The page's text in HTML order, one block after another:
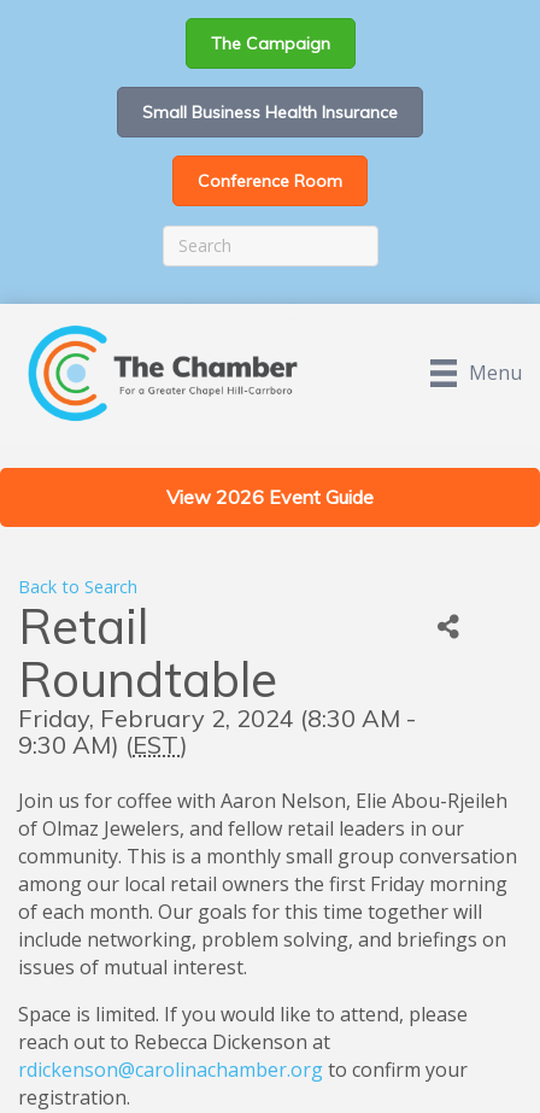
The Campaign
Small Business Health Insurance
Conference Room
Menu
View 2026 Event Guide
Back to Search
Retail
Roundtable
Friday, February 2, 2024 (8:30 AM -
9:30 AM) (EST)
Join us for coffee with Aaron Nelson, Elie Abou-Rjeileh
of Olmaz Jewelers, and fellow retail leaders in our
community. This is a monthly small group conversation
among our local retail owners the first Friday morning
of each month. Our goals for this time together will
include networking, problem solving, and briefings on
issues of mutual interest.
Space is limited. If you would like to attend, please
reach out to Rebecca Dickenson at
rdickenson@carolinachamber.orgto confirm your
registration.